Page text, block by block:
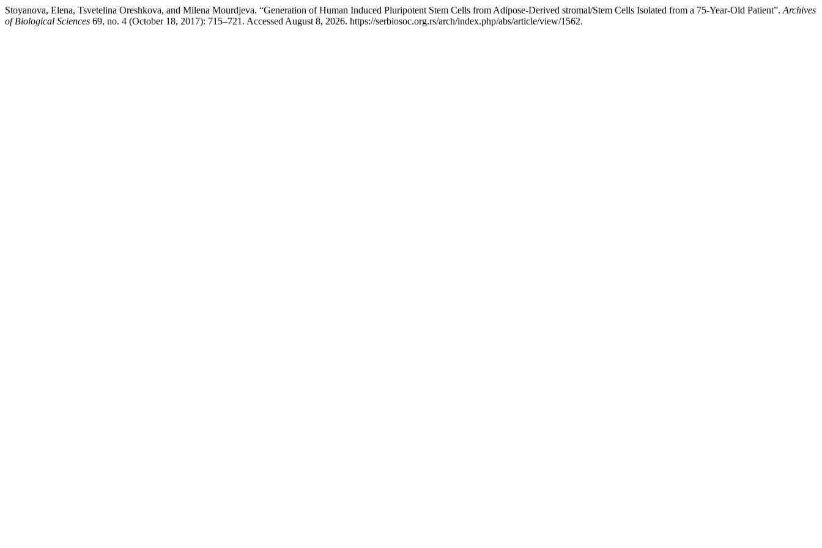
Stoyanova, Elena, Tsvetelina Oreshkova, and Milena Mourdjeva. “Generation of Human Induced Pluripotent Stem Cells from Adipose-Derived stromal/Stem Cells Isolated from a 75-Year-Old Patient”. Archives
of Biological Sciences 69, no. 4 (October 18, 2017): 715–721. Accessed August 8, 2026. https://serbiosoc.org.rs/arch/index.php/abs/article/view/1562.